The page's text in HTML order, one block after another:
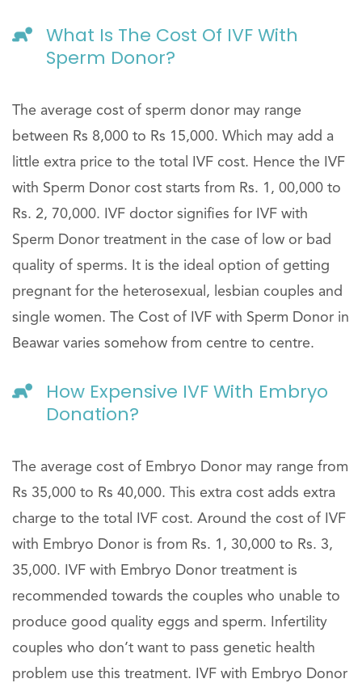
What Is The Cost Of IVF With
Sperm Donor?
The average cost of sperm donor may range
between Rs 8,000 to Rs 15,000. Which may add a
little extra price to the total IVF cost. Hence the IVF
with Sperm Donor cost starts from Rs. 1, 00,000 to
Rs. 2, 70,000. IVF doctor signifies for IVF with
Sperm Donor treatment in the case of low or bad
quality of sperms. It is the ideal option of getting
pregnant for the heterosexual, lesbian couples and
single women. The Cost of IVF with Sperm Donor in
Beawar varies somehow from centre to centre.
How Expensive IVF With Embryo
Donation?
The average cost of Embryo Donor may range from
Rs 35,000 to Rs 40,000. This extra cost adds extra
charge to the total IVF cost. Around the cost of IVF
with Embryo Donor is from Rs. 1, 30,000 to Rs. 3,
35,000. IVF with Embryo Donor treatment is
recommended towards the couples who unable to
produce good quality eggs and sperm. Infertility
couples who don’t want to pass genetic health
problem use this treatment. IVF with Embryo Donor